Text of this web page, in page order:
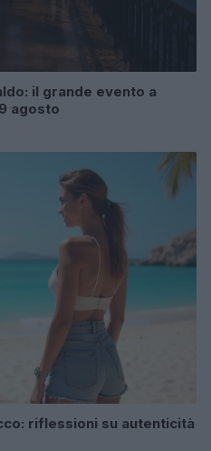
il grande evento a
agosto
riflessioni su autenticità